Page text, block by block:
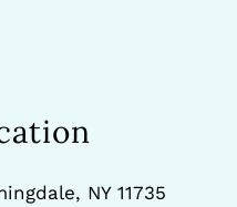
NY 11735